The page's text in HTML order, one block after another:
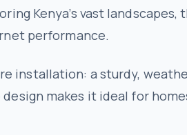
Kenya’s vast
performance.
installation: a sturdy,
makes it ideal for